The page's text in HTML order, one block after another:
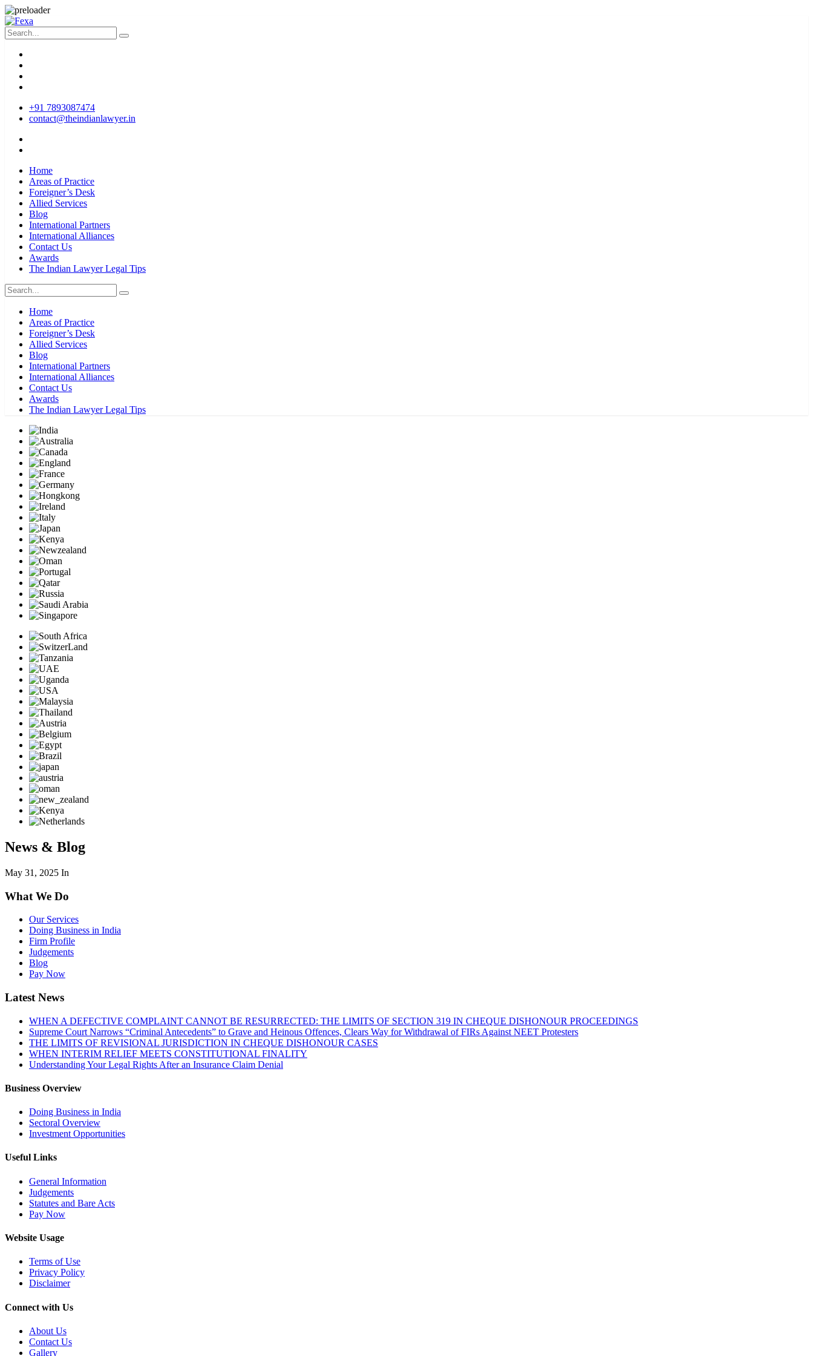
+91 7893087474
contact@theindianlawyer.in
Home
Areas of Practice
Foreigner’s Desk
Allied Services
Blog
International Partners
International Alliances
Contact Us
Awards
The Indian Lawyer Legal Tips
Home
Areas of Practice
Foreigner’s Desk
Allied Services
Blog
International Partners
International Alliances
Contact Us
Awards
The Indian Lawyer Legal Tips
News & Blog
May 31, 2025 In
What We Do
Our Services
Doing Business in India
Firm Profile
Judgements
Blog
Pay Now
Latest News
WHEN A DEFECTIVE COMPLAINT CANNOT BE RESURRECTED: THE LIMITS OF SECTION 319 IN CHEQUE DISHONOUR PROCEEDINGS
Supreme Court Narrows “Criminal Antecedents” to Grave and Heinous Offences, Clears Way for Withdrawal of FIRs Against NEET Protesters
THE LIMITS OF REVISIONAL JURISDICTION IN CHEQUE DISHONOUR CASES
WHEN INTERIM RELIEF MEETS CONSTITUTIONAL FINALITY
Understanding Your Legal Rights After an Insurance Claim Denial
Business Overview
Doing Business in India
Sectoral Overview
Investment Opportunities
Useful Links
General Information
Judgements
Statutes and Bare Acts
Pay Now
Website Usage
Terms of Use
Privacy Policy
Disclaimer
Connect with Us
About Us
Contact Us
Gallery